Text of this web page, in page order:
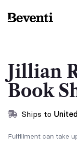
Beventi
Jillian
Book
Ships to
Fulfillment can take